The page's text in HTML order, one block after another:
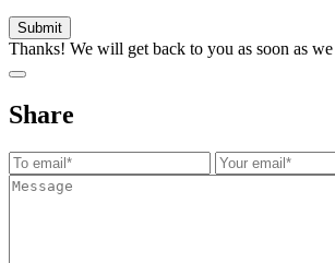
Thanks! We will get back to you as soon as we
Share